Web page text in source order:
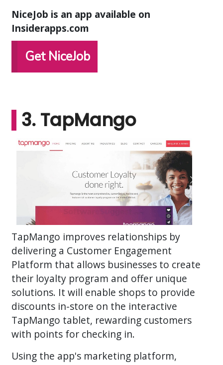
NiceJob is an app available on
Insiderapps.com
Get NiceJob
3. TapMango
TapMango improves relationships by
delivering a Customer Engagement
Platform that allows businesses to create
their loyalty program and offer unique
solutions. It will enable shops to provide
discounts in-store on the interactive
TapMango tablet, rewarding customers
with points for checking in.
Using the app's marketing platform,